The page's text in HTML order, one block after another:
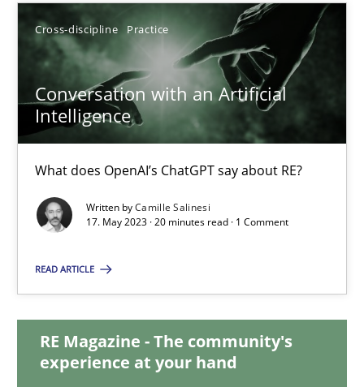
Cross-discipline Practice
Conversation with an Artificial
Intelligence
What does OpenAI’s ChatGPT say about RE?
Written byCamille Salinesi
17. May 2023 · 20 minutes read · 1 Comment
READ ARTICLE
RE Magazine - The community's
experience at your hand
21 minutes
Conversation with an Artificial Intelligence
What does OpenAI’s ChatGPT say about RE?
20 minutes